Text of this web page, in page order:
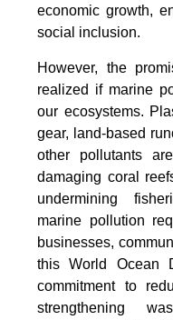
economic growth,
social inclusion.
However, the
realized if marine
our ecosystems.
gear, land-based
other pollutants
damaging coral
undermining
marine pollution
businesses,
this World Ocean
commitment to
strengthening